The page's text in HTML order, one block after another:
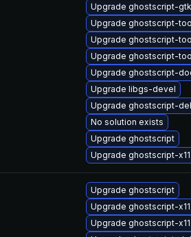
Upgrade ghostscript-
Upgrade ghostscript-
Upgrade ghostscript-
Upgrade ghostscript-
Upgrade ghostscript-
Upgrade libgs-devel
Upgrade ghostscript-
No solution exists
Upgrade ghostscript
Upgrade ghostscript-x11
Upgrade ghostscript
Upgrade ghostscript-x11
Upgrade ghostscript-